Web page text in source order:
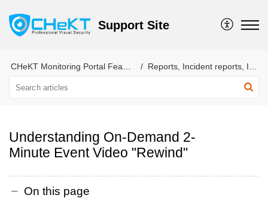
Support Site
Reports, Incident reports, Incidents, categories,
Understanding On-Demand 2-
Minute Event Video "Rewind"
On this page